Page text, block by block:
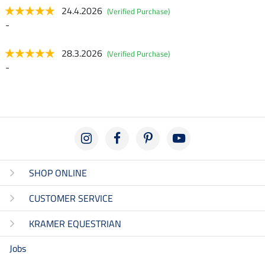
24.4.2026 (Verified Purchase)
-
28.3.2026 (Verified Purchase)
-
SHOP ONLINE
CUSTOMER SERVICE
KRAMER EQUESTRIAN
Jobs